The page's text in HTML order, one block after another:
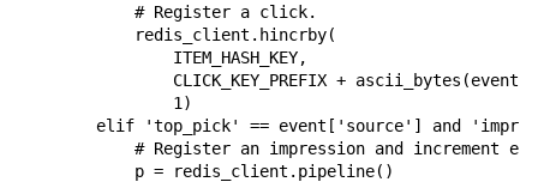
# Register a click.
redis_client . hincrby(
ITEM_HASH_KEY,
CLICK_KEY_PREFIX + ascii_bytes (event
1 )
elif
'top_pick' == event [ 'source' ] and
# Register an impression and increment
p = redis_client . pipeline()